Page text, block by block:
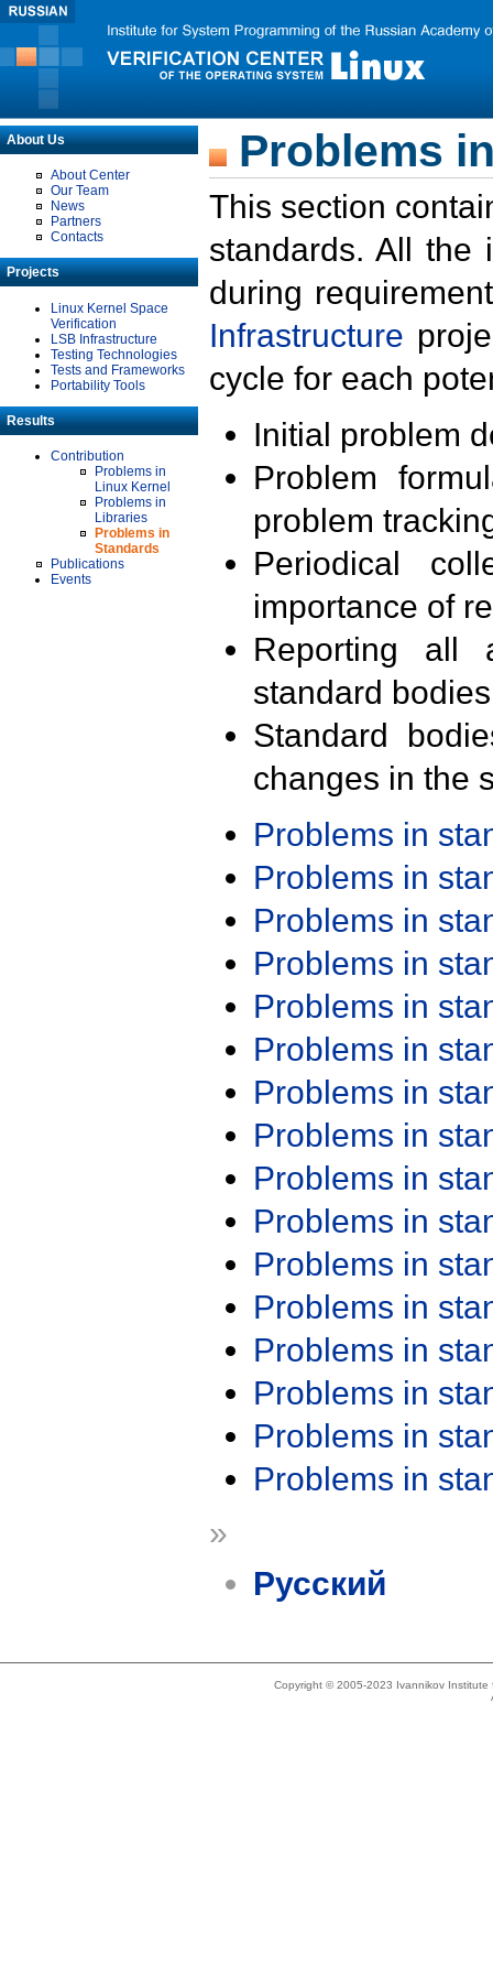
About Us
About Center
Our Team
News
Partners
Contacts
Projects
Linux Kernel Space
Verification
LSB Infrastructure
Testing Technologies
Tests and Frameworks
Portability Tools
Results
Contribution
Problems in
Linux Kernel
Problems in
Libraries
Problems in
Standards
Publications
Events
Problems
This section
standards. All the
during
Infrastructure
cycle for each
Initial problem
Problem
problem
Periodical
importance of
Reporting all
standard
Standard
changes in the
Problems in
Problems in
Problems in
Problems in
Problems in
Problems in
Problems in
Problems in
Problems in
Problems in
Problems in
Problems in
Problems in
Problems in
Problems in
Problems in
»
Русский
Copyright © 2005-2023 Ivannikov Institute